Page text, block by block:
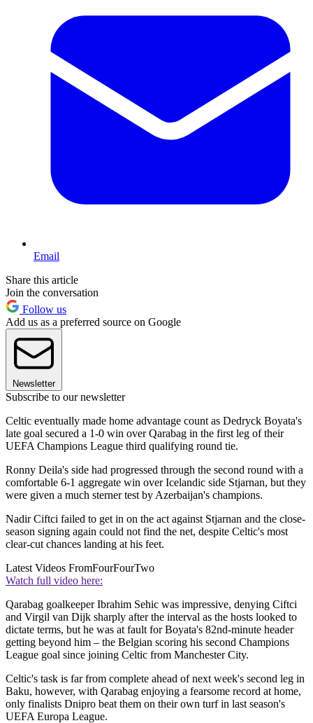
Email
Share this article
Join the conversation
Follow us
Add us as a preferred source on Google
Newsletter
Subscribe to our newsletter
Celtic eventually made home advantage count as Dedryck Boyata's
late goal secured a 1-0 win over Qarabag in the first leg of their
UEFA Champions League third qualifying round tie.
Ronny Deila's side had progressed through the second round with a
comfortable 6-1 aggregate win over Icelandic side Stjarnan, but they
were given a much sterner test by Azerbaijan's champions.
Nadir Ciftci failed to get in on the act against Stjarnan and the close-
season signing again could not find the net, despite Celtic's most
clear-cut chances landing at his feet.
Latest Videos FromFourFourTwo
Watch full video here:
Qarabag goalkeeper Ibrahim Sehic was impressive, denying Ciftci
and Virgil van Dijk sharply after the interval as the hosts looked to
dictate terms, but he was at fault for Boyata's 82nd-minute header
getting beyond him – the Belgian scoring his second Champions
League goal since joining Celtic from Manchester City.
Celtic's task is far from complete ahead of next week's second leg in
Baku, however, with Qarabag enjoying a fearsome record at home,
only finalists Dnipro beat them on their own turf in last season's
UEFA Europa League.